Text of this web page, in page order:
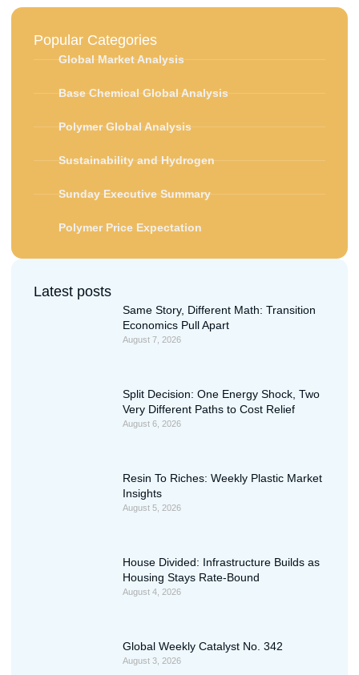
Popular Categories
Global Market Analysis
Base Chemical Global Analysis
Polymer Global Analysis
Sustainability and Hydrogen
Sunday Executive Summary
Polymer Price Expectation
Latest posts
Same Story, Different Math: Transition
Economics Pull Apart
August 7, 2026
Split Decision: One Energy Shock, Two
Very Different Paths to Cost Relief
August 6, 2026
Resin To Riches: Weekly Plastic Market
Insights
August 5, 2026
House Divided: Infrastructure Builds as
Housing Stays Rate-Bound
August 4, 2026
Global Weekly Catalyst No. 342
August 3, 2026